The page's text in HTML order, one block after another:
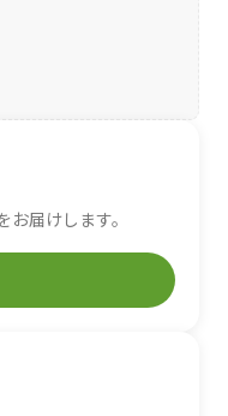
届けします。